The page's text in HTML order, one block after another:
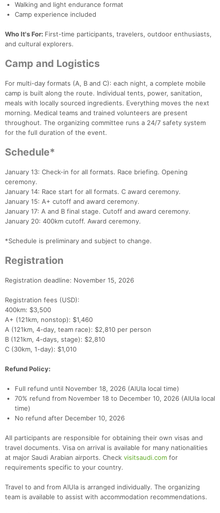
Walking and light endurance format
Camp experience included
Who It's For: First-time participants, travelers, outdoor enthusiasts,
and cultural explorers.
Camp and Logistics
For multi-day formats (A, B and C): each night, a complete mobile
camp is built along the route. Individual tents, power, sanitation,
meals with locally sourced ingredients. Everything moves the next
morning. Medical teams and trained volunteers are present
throughout. The organizing committee runs a 24/7 safety system
for the full duration of the event.
Schedule*
January 13: Check-in for all formats. Race briefing. Opening
ceremony.
January 14: Race start for all formats. C award ceremony.
January 15: A+ cutoff and award ceremony.
January 17: A and B final stage. Cutoff and award ceremony.
January 20: 400km cutoff. Award ceremony.
*Schedule is preliminary and subject to change.
Registration
Registration deadline: November 15, 2026
Registration fees (USD):
400km: $3,500
A+ (121km, nonstop): $1,460
A (121km, 4-day, team race): $2,810 per person
B (121km, 4-days, stage): $2,810
C (30km, 1-day): $1,010
Refund Policy:
Full refund until November 18, 2026 (AlUla local time)
70% refund from November 18 to December 10, 2026 (AlUla local
time)
No refund after December 10, 2026
All participants are responsible for obtaining their own visas and
travel documents. Visa on arrival is available for many nationalities
at major Saudi Arabian airports. Check visitsaudi.com for
requirements specific to your country.
Travel to and from AlUla is arranged individually. The organizing
team is available to assist with accommodation recommendations.